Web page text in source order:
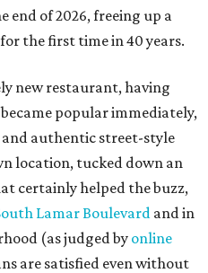
end of 2026, freeing up a
the first time in 40 years.
new restaurant, having
popular immediately,
authentic street-style
location, tucked down an
certainly helped the buzz,
Lamar Boulevard and in
(as judged by online
are satisfied even without